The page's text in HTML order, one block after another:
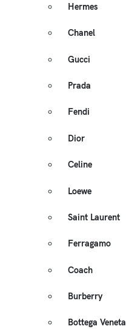
Hermes
Chanel
Gucci
Prada
Fendi
Dior
Celine
Loewe
Saint Laurent
Ferragamo
Coach
Burberry
Bottega Veneta